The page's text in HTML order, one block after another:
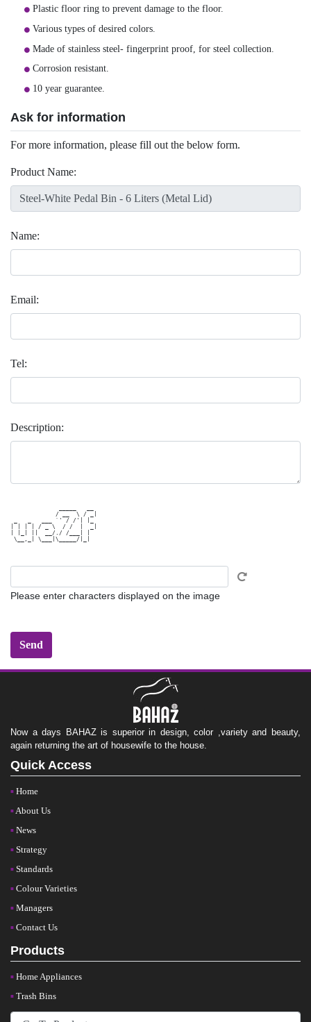
Plastic floor ring to prevent damage to the floor.
Various types of desired colors.
Made of stainless steel- fingerprint proof, for steel collection.
Corrosion resistant.
10 year guarantee.
Ask for information
For more information, please fill out the below form.
Product Name:
Name:
Email:
Tel:
Description:
             / __  \ / _|
_   _   ___ `' / /'| |_
| | | | / _ \  / /  |  _|
| |_| ||  __/./ /___| |
\__,_| \___|\_____/|_|
Please enter characters displayed on the image
Now a days BAHAZ is superior in design, color ,variety and beauty,
again returning the art of housewife to the house.
Quick Access
Home
About Us
News
Strategy
Standards
Colour Varieties
Managers
Contact Us
Products
Home Appliances
Trash Bins